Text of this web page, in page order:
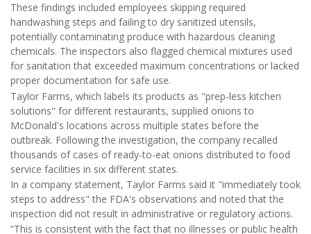
These findings included employees skipping required
handwashing steps and failing to dry sanitized utensils,
potentially contaminating produce with hazardous cleaning
chemicals. The inspectors also flagged chemical mixtures used
for sanitation that exceeded maximum concentrations or lacked
proper documentation for safe use.
Taylor Farms, which labels its products as "prep-less kitchen
solutions" for different restaurants, supplied onions to
McDonald's locations across multiple states before the
outbreak. Following the investigation, the company recalled
thousands of cases of ready-to-eat onions distributed to food
service facilities in six different states.
In a company statement, Taylor Farms said it "immediately took
steps to address" the FDA's observations and noted that the
inspection did not result in administrative or regulatory actions.
“This is consistent with the fact that no illnesses or public health